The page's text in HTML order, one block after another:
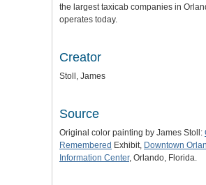
the largest taxicab companies in
operates today.
Creator
Stoll, James
Source
Original color painting by James Stoll:
Remembered Exhibit, Downtown
Information Center, Orlando, Florida.